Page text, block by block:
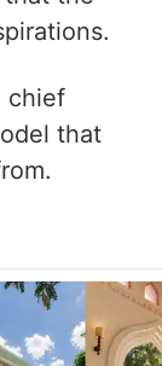
chief
that